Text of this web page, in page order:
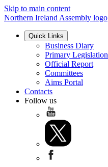
Skip to main content
Northern Ireland Assembly logo
Quick Links
Business Diary
Primary Legislation
Official Report
Committees
Aims Portal
Contacts
Follow us